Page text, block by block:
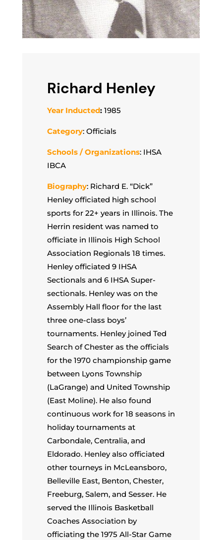
Richard Henley
Year Inducted:1985
Category: Officials
Schools / Organizations: IHSA
IBCA
Biography: Richard E. “Dick”
Henley officiated high school
sports for 22+ years in Illinois. The
Herrin resident was named to
officiate in Illinois High School
Association Regionals 18 times.
Henley officiated 9 IHSA
Sectionals and 6 IHSA Super-
sectionals. Henley was on the
Assembly Hall floor for the last
three one-class boys’
tournaments. Henley joined Ted
Search of Chester as the officials
for the 1970 championship game
between Lyons Township
(LaGrange) and United Township
(East Moline). He also found
continuous work for 18 seasons in
holiday tournaments at
Carbondale, Centralia, and
Eldorado. Henley also officiated
other tourneys in McLeansboro,
Belleville East, Benton, Chester,
Freeburg, Salem, and Sesser. He
served the Illinois Basketball
Coaches Association by
officiating the 1975 All-Star Game